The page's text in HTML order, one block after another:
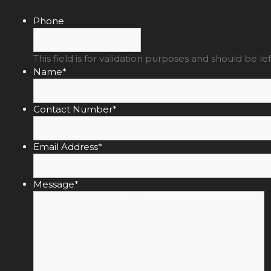
Phone
This field is for validation purposes and should be
Name*
Contact Number*
Email Address*
Message*